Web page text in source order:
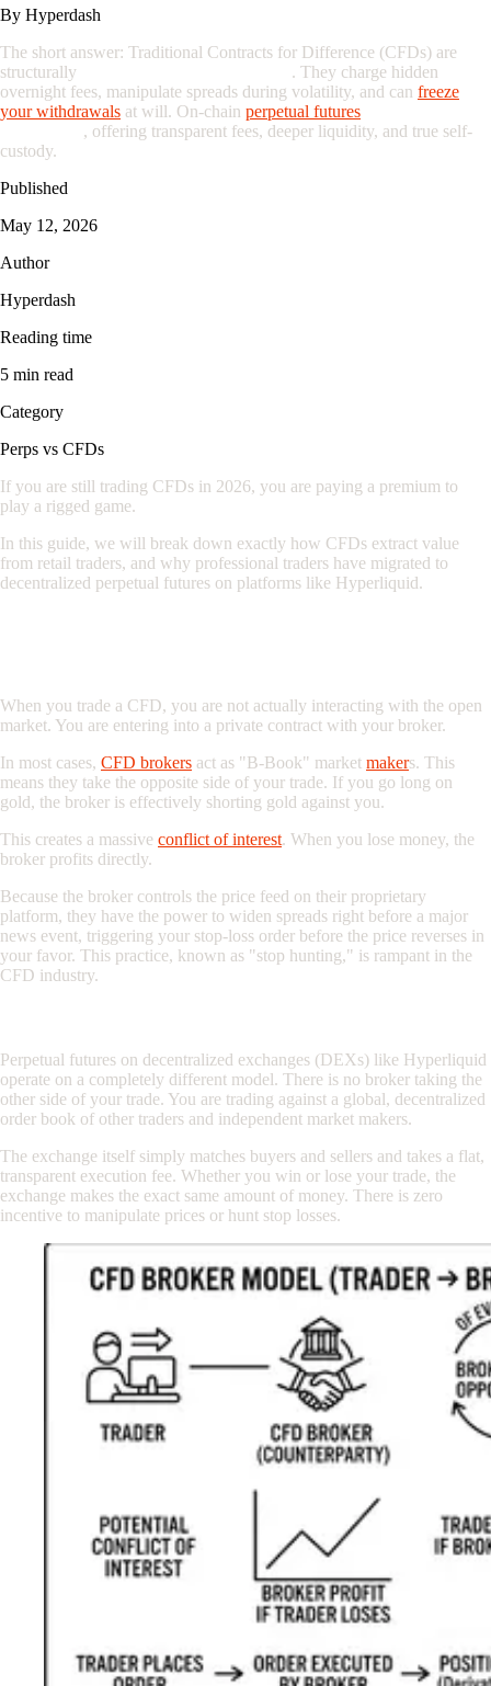
By Hyperdash
The short answer: Traditional Contracts for Difference (CFDs) are
structurally
. They charge hidden
overnight fees, manipulate spreads during volatility, and can freeze
yourwithdrawals at will. On-chain perpetual futures
, offering transparent fees, deeper liquidity, and true self-
custody.
Published
May 12, 2026
Author
Hyperdash
Reading time
5 min read
Category
Perps vs CFDs
If you are still trading CFDs in 2026, you are paying a premium to
play a rigged game.
In this guide, we will break down exactly how CFDs extract value
from retail traders, and why professional traders have migrated to
decentralized perpetual futures on platforms like Hyperliquid.
When you trade a CFD, you are not actually interacting with the open
market. You are entering into a private contract with your broker.
In most cases, CFD brokers act as "B-Book" market makers. This
means they take the opposite side of your trade. If you go long on
gold, the broker is effectively shorting gold against you.
This creates a massive conflict of interest. When you lose money, the
broker profits directly.
Because the broker controls the price feed on their proprietary
platform, they have the power to widen spreads right before a major
news event, triggering your stop-loss order before the price reverses in
your favor. This practice, known as "stop hunting," is rampant in the
CFD industry.
Perpetual futures on decentralized exchanges (DEXs) like Hyperliquid
operate on a completely different model. There is no broker taking the
other side of your trade. You are trading against a global, decentralized
order book of other traders and independent market makers.
The exchange itself simply matches buyers and sellers and takes a flat,
transparent execution fee. Whether you win or lose your trade, the
exchange makes the exact same amount of money. There is zero
incentive to manipulate prices or hunt stop losses.